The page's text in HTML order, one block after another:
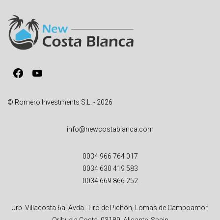
a
t
i
e
Facebook
YouTube
© Romero Investments S.L. - 2026
info@newcostablanca.com
0034 966 764 017
0034 630 419 583
0034 669 866 252
Urb. Villacosta 6a, Avda. Tiro de Pichón, Lomas de Campoamor,